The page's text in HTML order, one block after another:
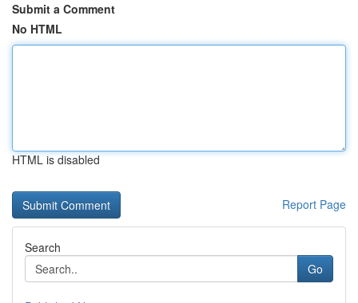
Submit a Comment
No HTML
HTML is disabled
Report Page
Search
Go